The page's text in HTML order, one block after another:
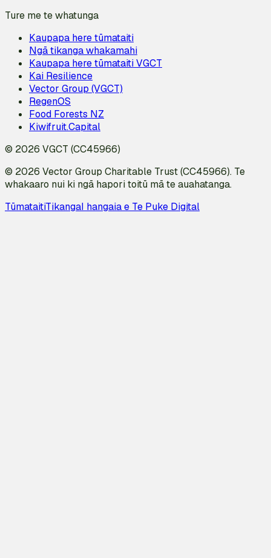
Ture me te whatunga
Kaupapa here tūmataiti
Ngā tikanga whakamahi
Kaupapa here tūmataiti VGCT
Kai Resilience
Vector Group (VGCT)
RegenOS
Food Forests NZ
Kiwifruit.Capital
© 2026 VGCT (CC45966)
© 2026 Vector Group Charitable Trust (CC45966). Te
whakaaro nui ki ngā hapori toitū mā te auahatanga.
TūmataitiTikangaI hangaia e Te Puke Digital